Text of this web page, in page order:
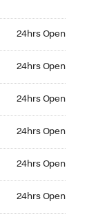
24hrs Open
24hrs Open
24hrs Open
24hrs Open
24hrs Open
24hrs Open